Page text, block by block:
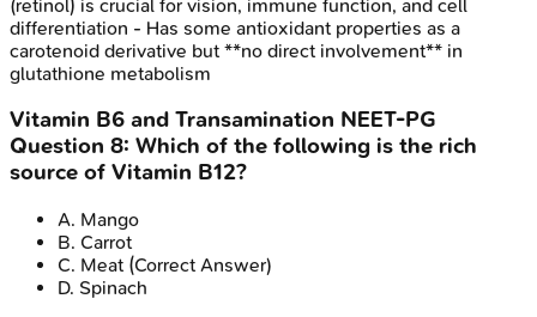
(retinol) is crucial for vision, immune function, and cell
differentiation - Has some antioxidant properties as a
carotenoid derivative but **no direct involvement** in
glutathione metabolism
Vitamin B6 and Transamination NEET-PG
Question 8: Which of the following is the rich
source of Vitamin B12?
A. Mango
B. Carrot
C. Meat (Correct Answer)
D. Spinach